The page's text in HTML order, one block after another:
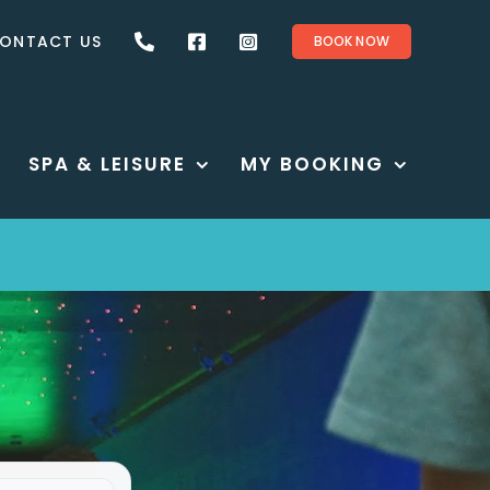
US BOOK NOW
SPA & LEISURE MY BOOKING